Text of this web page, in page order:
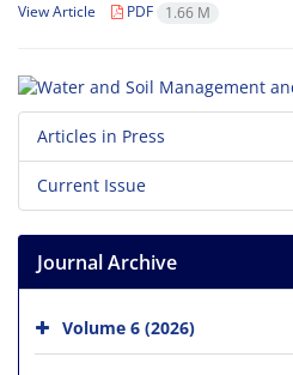
View Article PDF 1.66 M
Articles in Press
Current Issue
Journal Archive
Volume 6 (2026)